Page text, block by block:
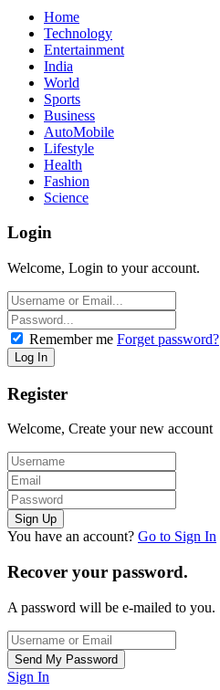
Home
Technology
Entertainment
India
World
Sports
Business
AutoMobile
Lifestyle
Health
Fashion
Science
Login
Welcome, Login to your account.
Remember me Forget password?
Register
Welcome, Create your new account
You have an account? Go to Sign In
Recover your password.
A password will be e-mailed to you.
Sign In